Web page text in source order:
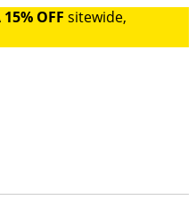
15% OFF sitewide,